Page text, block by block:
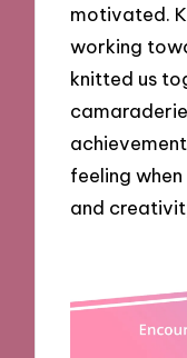
motivated.
working
knitted us
feeling
and